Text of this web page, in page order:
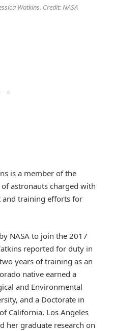
Watkins. Credit: NASA
is a member of the
astronauts charged with
and training efforts for
NASA to join the 2017
reported for duty in
years of training as an
native earned a
and Environmental
and a Doctorate in
California, Los Angeles
her graduate research on